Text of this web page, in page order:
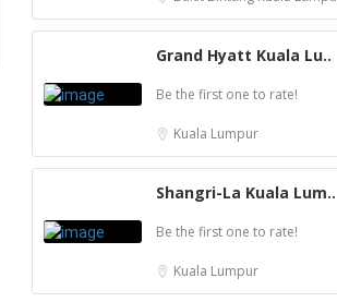
Grand Hyatt Kuala Lu..
Be the first one to rate!
Kuala Lumpur
Shangri-La Kuala Lum..
Be the first one to rate!
Kuala Lumpur